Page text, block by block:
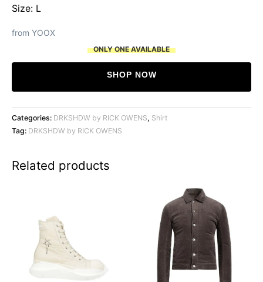
Size: L
from YOOX
ONLY ONE AVAILABLE
SHOP NOW
Categories: DRKSHDW by RICK OWENS, Shirt
Tag: DRKSHDW by RICK OWENS
Related products